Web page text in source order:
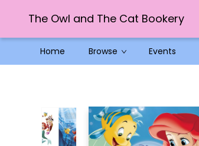
The Owl and The Cat Bookery
Home Browse Events